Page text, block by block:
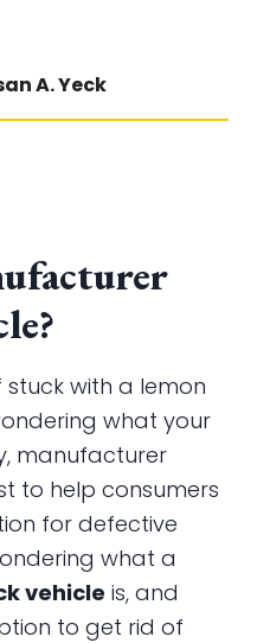
A. Yeck
stuck with a lemon
what your
manufacturer
to help consumers
for defective
what a
vehicle is, and
to get rid of